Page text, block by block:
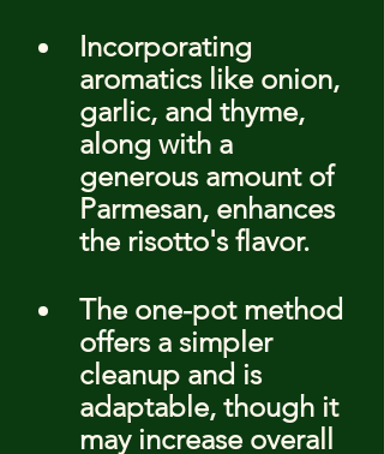
Incorporating
aromatics like onion,
garlic, and thyme,
along with a
generous amount of
Parmesan, enhances
the risotto's flavor.
The one-pot method
offers a simpler
cleanup and is
adaptable, though it
may increase overall